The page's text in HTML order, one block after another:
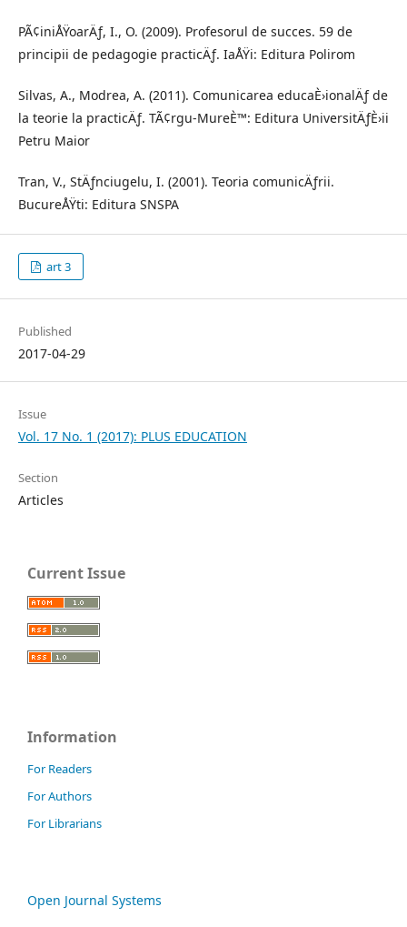
PÃ¢iniÅŸoarÄƒ, I., O. (2009). Profesorul de succes. 59 de
principii de pedagogie practicÄƒ. IaÅŸi: Editura Polirom
Silvas, A., Modrea, A. (2011). Comunicarea educaÈ›ionalÄƒ de
la teorie la practicÄƒ. TÃ¢rgu-MureÈ™: Editura UniversitÄƒÈ›ii
Petru Maior
Tran, V., StÄƒnciugelu, I. (2001). Teoria comunicÄƒrii.
BucureÅŸti: Editura SNSPA
art 3
Published
2017-04-29
Issue
Vol. 17 No. 1 (2017): PLUS EDUCATION
Section
Articles
Current Issue
Information
For Readers
For Authors
For Librarians
Open Journal Systems